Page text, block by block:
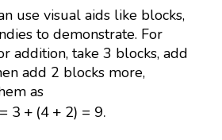
use visual aids like blocks,
to demonstrate. For
addition, take 3 blocks, add
add 2 blocks more,
as
= 3 + (4+ 2) = 9.
(4 + 2)= 9.